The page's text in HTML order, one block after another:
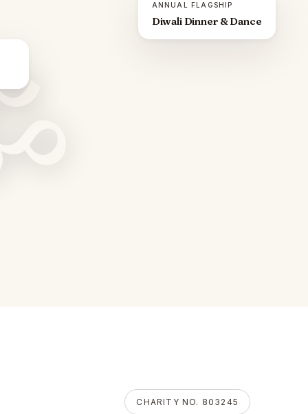
ANNUAL FLAGSHIP
Diwali Dinner & Dance
CHARITY NO. 803245